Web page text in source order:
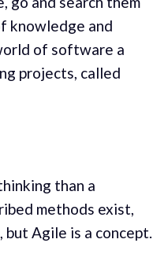
knowledge and
of software a
projects, called
than a
methods exist,
but Agile is a concept.